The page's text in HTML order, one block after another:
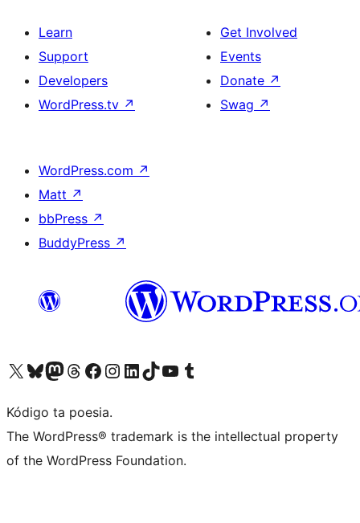
Learn
Support
Developers
WordPress.tv ↗
Get Involved
Events
Donate ↗
Swag ↗
WordPress.com ↗
Matt ↗
bbPress ↗
BuddyPress ↗
Visit our X (formerly Twitter) account
Visit our Bluesky account
Visit our Mastodon account
Visit our Threads account
Visit our Facebook page
Visit our Instagram account
Visit our LinkedIn account
Visit our TikTok account
Visit our YouTube channel
Visit our Tumblr account
Kódigo ta poesia.
The WordPress® trademark is the intellectual property
of the WordPress Foundation.